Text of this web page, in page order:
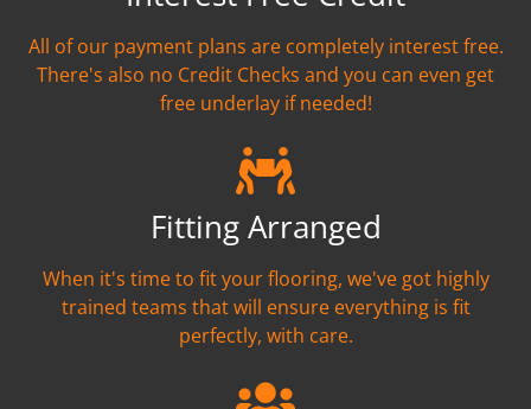
All of our payment plans are completely interest free.
There's also no Credit Checks and you can even get
free underlay if needed!
Fitting Arranged
When it's time to fit your flooring, we've got highly
trained teams that will ensure everything is fit
perfectly, with care.